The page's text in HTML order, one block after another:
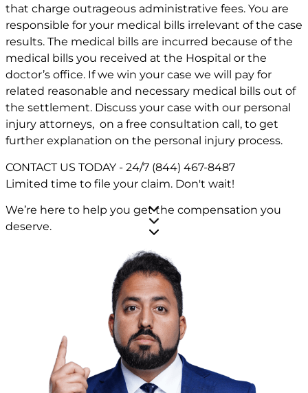
that charge outrageous administrative fees. You are
responsible for your medical bills irrelevant of the case
results. The medical bills are incurred because of the
medical bills you received at the Hospital or the
doctor’s office. If we win your case we will pay for
related reasonable and necessary medical bills out of
the settlement. Discuss your case with our personal
injury attorneys, on a free consultation call, to get
further explanation on the personal injury process.
CONTACT US TODAY - 24/7 (844) 467-8487
Limited time to file your claim. Don't wait!
We’re here to help you get the compensation you
deserve.